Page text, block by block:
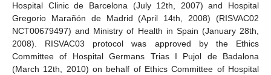
Hospital Clinic de Barcelona (July 12th, 2007) and Hospital
Gregorio Marañón de Madrid (April 14th, 2008) (RISVAC02
NCT00679497) and Ministry of Health in Spain (January 28th,
2008). RISVAC03 protocol was approved by the Ethics
Committee of Hospital Germans Trias I Pujol de Badalona
(March 12th, 2010) on behalf of Ethics Committee of Hospital